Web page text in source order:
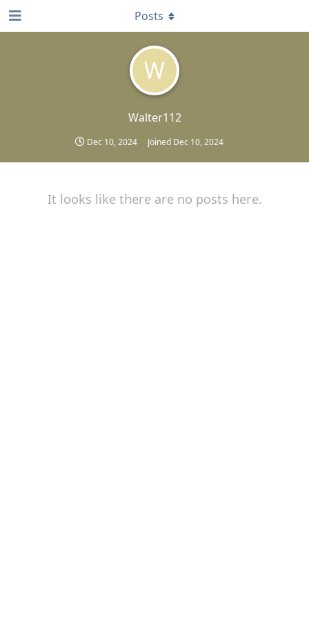
W
Walter112
Dec 10, 2024 Joined Dec 10, 2024
Posts
It looks like there are no posts here.